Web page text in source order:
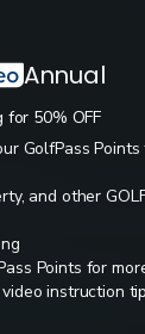
Annual
for 50% OFF
GolfPass
and other
Points for
instruction